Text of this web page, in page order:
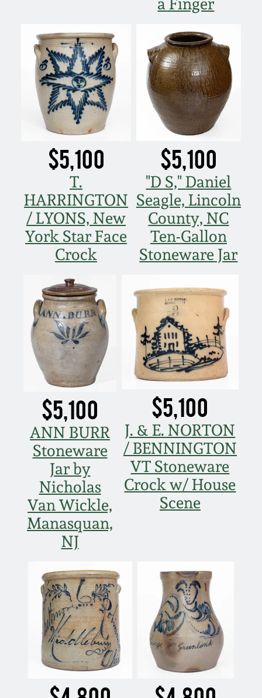
a Finger
$5,100
T.
HARRINGTON
/ LYONS, New
York Star Face
Crock
$5,100
"D S," Daniel
Seagle, Lincoln
County, NC
Ten-Gallon
Stoneware Jar
$5,100
ANN BURR
Stoneware
Jar by
Nicholas
Van Wickle,
Manasquan,
NJ
$5,100
J. & E. NORTON
/ BENNINGTON
VT Stoneware
Crock w/ House
Scene